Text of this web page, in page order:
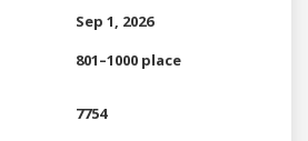
Sep 1, 2026
801–1000 place
7754